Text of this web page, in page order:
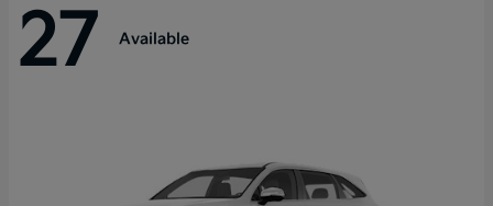
27 Available